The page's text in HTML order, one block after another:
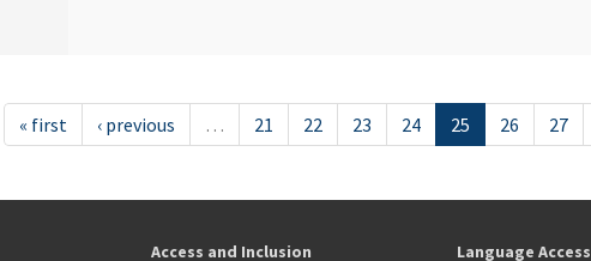
« first ‹ previous … 21 22 23 24 25 26 27
Access and Inclusion Language Access